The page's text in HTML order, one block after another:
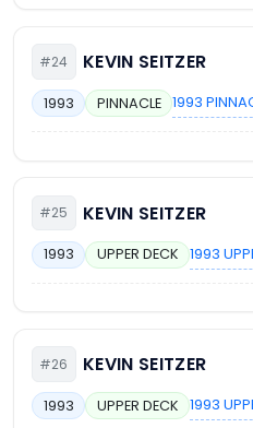
#24 KEVIN SEITZER
1993 PINNACLE 1993
#25 KEVIN SEITZER
1993 UPPER DECK 1993
#26 KEVIN SEITZER
1993 UPPER DECK 1993